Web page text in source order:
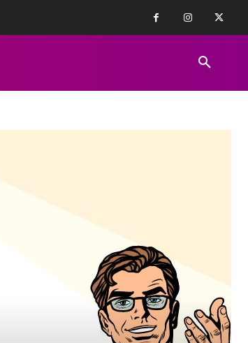
REVIEWS